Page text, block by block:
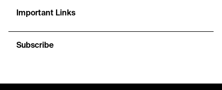
Important Links
Subscribe